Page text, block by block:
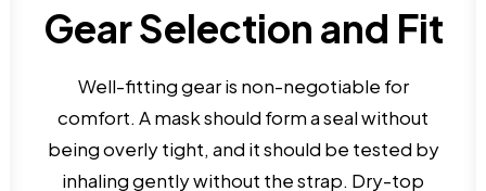
Gear Selection and Fit
Well-fitting gear is non-negotiable for
comfort. A mask should form a seal without
being overly tight, and it should be tested by
inhaling gently without the strap. Dry-top